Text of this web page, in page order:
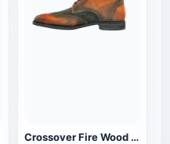
Crossover Fire Wood Guard dress boots